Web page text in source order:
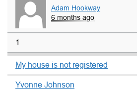
Adam Hookway
6 months ago
1
My house is not registered
Yvonne Johnson